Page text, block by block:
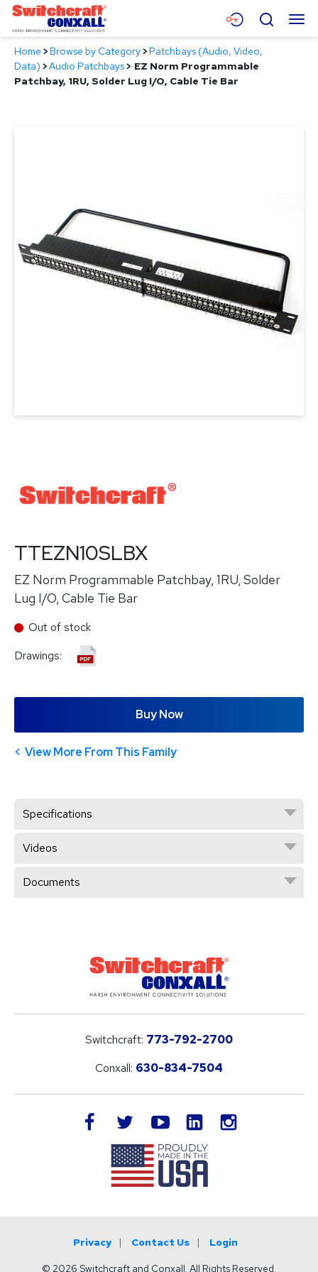
Skip
Main
Content
Menu
Products
Search
Home >Browse by Category>Patchbays (Audio, Video,
Data) >Audio Patchbays> EZ Norm Programmable
Patchbay, 1RU, Solder Lug I/O, Cable Tie Bar
TTEZN10SLBX
EZ Norm Programmable Patchbay, 1RU, Solder
Lug I/O, Cable Tie Bar
Out of stock
Drawings:
Buy Now
View More From This Family
Specifications
Videos
Documents
Switchcraft: 773-792-2700
Conxall: 630-834-7504
facebook twitteryoutube LinkedIn
Privacy Contact Us Login
© 2026 Switchcraft and Conxall. All Rights Reserved.